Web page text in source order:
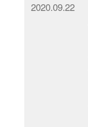
2020.09.22